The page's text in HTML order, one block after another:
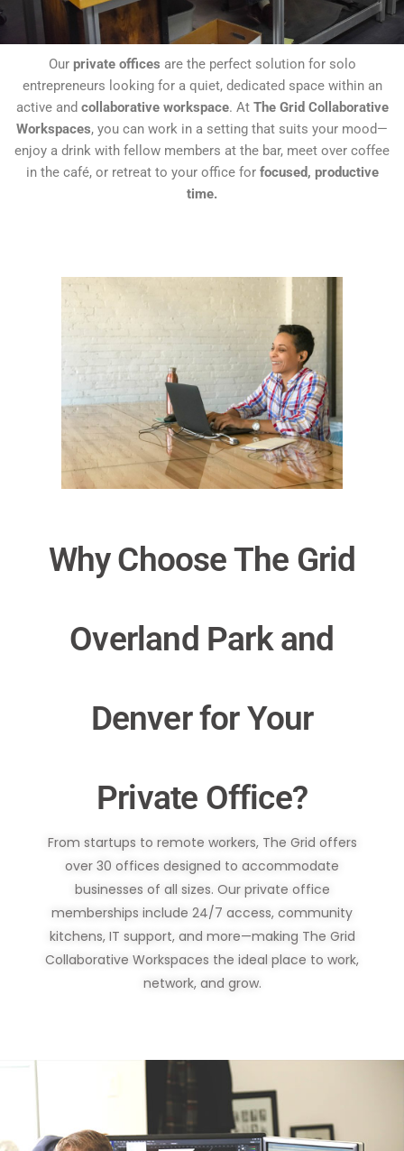
Our private offices are the perfect solution for solo
entrepreneurs looking for a quiet, dedicated space within an
active and collaborative workspace. At The Grid Collaborative
Workspaces, you can work in a setting that suits your mood—
enjoy a drink with fellow members at the bar, meet over coffee
in the café, or retreat to your office for focused, productive
time.
Why Choose The Grid
Overland Park and
Denver for Your
Private Office?
From startups to remote workers, The Grid offers
over 30 offices designed to accommodate
businesses of all sizes. Our private office
memberships include 24/7 access, community
kitchens, IT support, and more—making The Grid
Collaborative Workspaces the ideal place to work,
network, and grow.